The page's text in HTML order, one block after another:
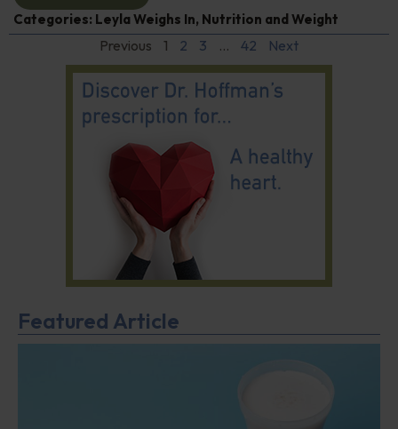
Categories: Leyla Weighs In, Nutrition and Weight
Previous 1 2 3 … 42 Next
Featured Article